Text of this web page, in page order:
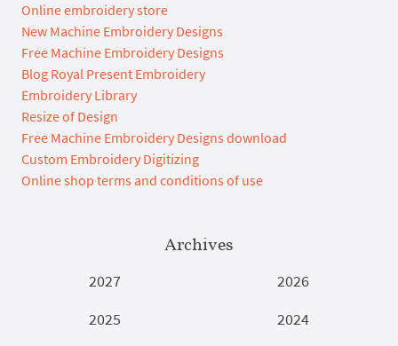
Online embroidery store
New Machine Embroidery Designs
Free Machine Embroidery Designs
Blog Royal Present Embroidery
Embroidery Library
Resize of Design
Free Machine Embroidery Designs download
Custom Embroidery Digitizing
Online shop terms and conditions of use
Archives
2027
2026
2025
2024